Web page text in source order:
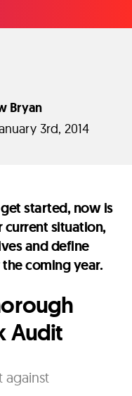
Bryan
3rd, 2014
started, now is
situation,
and define
coming year.
Audit
against